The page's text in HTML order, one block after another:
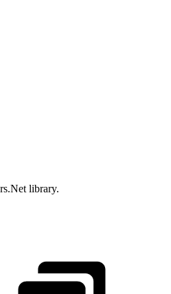
library.